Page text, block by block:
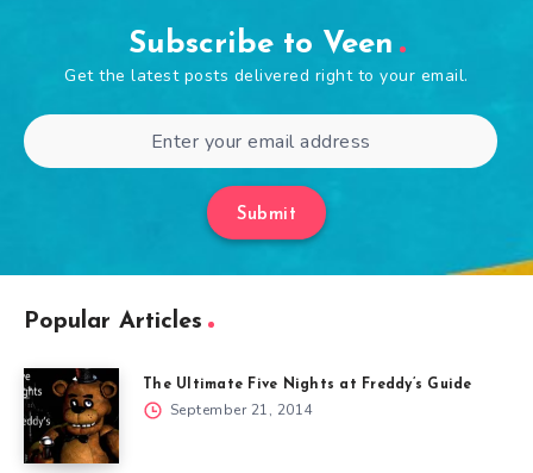
Subscribe to Veen
Get the latest posts delivered right to your email.
Submit
Popular Articles
The Ultimate Five Nights at Freddy’s Guide
September 21, 2014